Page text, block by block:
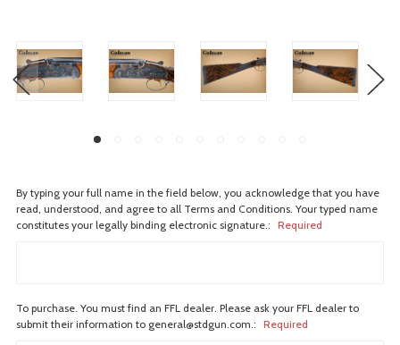
By typing your full name in the field below, you acknowledge that you have
read, understood, and agree to all Terms and Conditions. Your typed name
constitutes your legally binding electronic signature.: Required
To purchase. You must find an FFL dealer. Please ask your FFL dealer to
submit their information to general@stdgun.com.: Required